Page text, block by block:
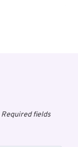
Required fields